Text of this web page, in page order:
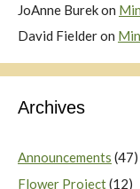
JoAnne Burekon
David Fielderon
Archives
Announcements (47)
Flower Project(12)